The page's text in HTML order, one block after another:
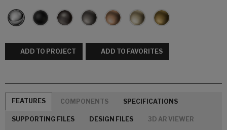
ADD TO PROJECT ADD TO FAVORITES
FEATURES COMPONENTS SPECIFICATIONS
SUPPORTING FILES DESIGN FILES 3D AR VIEWER